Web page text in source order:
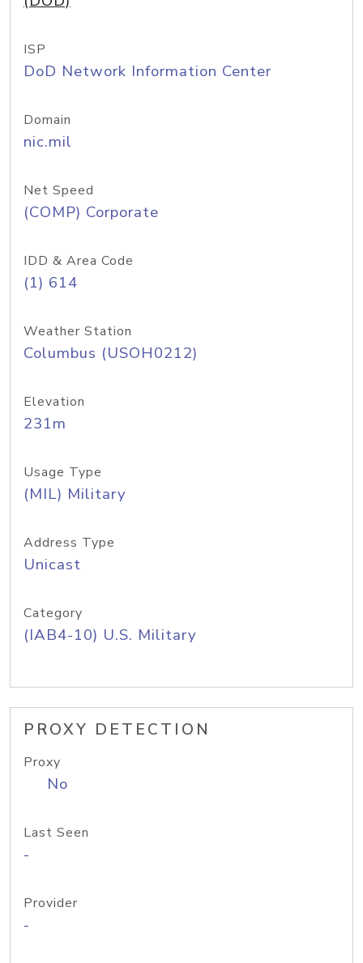
ISP
DoD Network Information Center
Domain
nic.mil
Net Speed
(COMP) Corporate
IDD & Area Code
(1) 614
Weather Station
Columbus (USOH0212)
Elevation
231m
Usage Type
(MIL) Military
Address Type
Unicast
Category
(IAB4-10) U.S. Military
PROXY DETECTION
Proxy
No
Last Seen
-
Provider
-